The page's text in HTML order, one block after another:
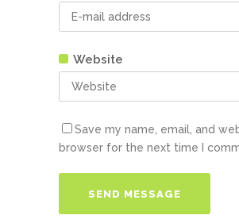
Website
Save my name, email, and
browser for the next time I